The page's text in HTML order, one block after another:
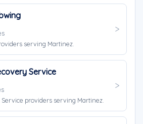
serving Martinez.
Service
providers serving Martinez.